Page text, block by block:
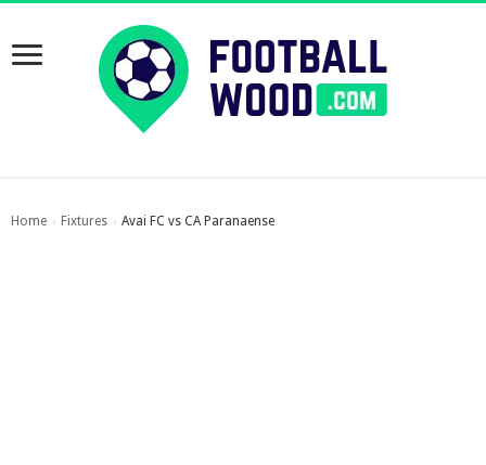
Home › Fixtures › Avai FC vs CA Paranaense